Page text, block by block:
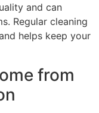
and can
Regular cleaning
helps keep your
from